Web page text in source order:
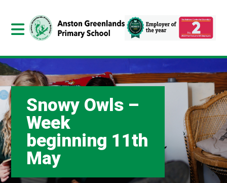
Snowy Owls –
Week
beginning 11th
May